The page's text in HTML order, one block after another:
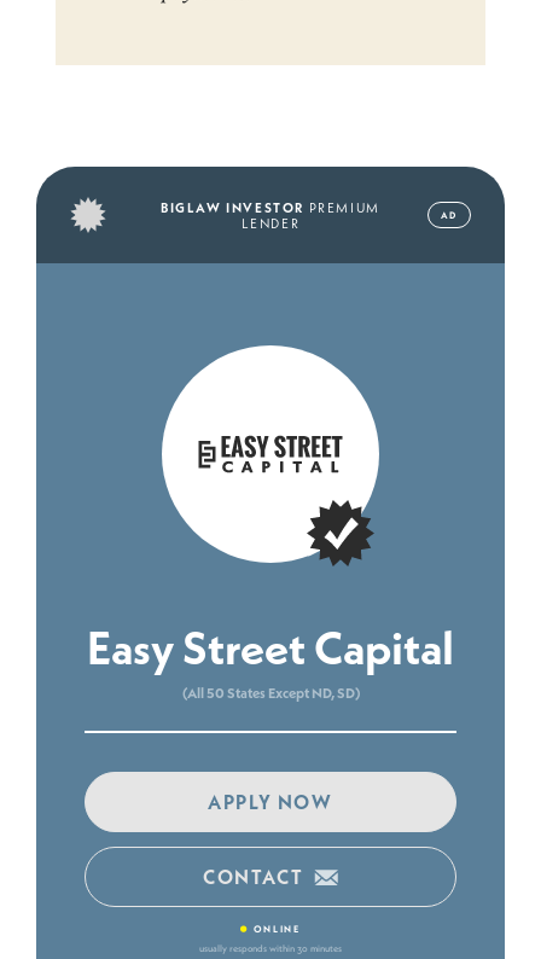
BIGLAW INVESTOR PREMIUM
LENDER
AD
Easy Street Capital
(All 50 States Except ND, SD)
APPLY NOW
CONTACT
• ONLINE
usually responds within 30 minutes